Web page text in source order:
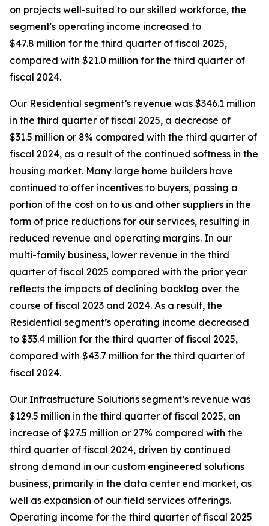
on projects well-suited to our skilled workforce, the
segment's operating income increased to
$47.8 million for the third quarter of fiscal 2025,
compared with $21.0 million for the third quarter of
fiscal 2024.
Our Residential segment’s revenue was $346.1 million
in the third quarter of fiscal 2025, a decrease of
$31.5 million or 8% compared with the third quarter of
fiscal 2024, as a result of the continued softness in the
housing market. Many large home builders have
continued to offer incentives to buyers, passing a
portion of the cost on to us and other suppliers in the
form of price reductions for our services, resulting in
reduced revenue and operating margins. In our
multi-family business, lower revenue in the third
quarter of fiscal 2025 compared with the prior year
reflects the impacts of declining backlog over the
course of fiscal 2023 and 2024. As a result, the
Residential segment’s operating income decreased
to $33.4 million for the third quarter of fiscal 2025,
compared with $43.7 million for the third quarter of
fiscal 2024.
Our Infrastructure Solutions segment’s revenue was
$129.5 million in the third quarter of fiscal 2025, an
increase of $27.5 million or 27% compared with the
third quarter of fiscal 2024, driven by continued
strong demand in our custom engineered solutions
business, primarily in the data center end market, as
well as expansion of our field services offerings.
Operating income for the third quarter of fiscal 2025